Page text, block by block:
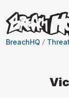
BreachHQ